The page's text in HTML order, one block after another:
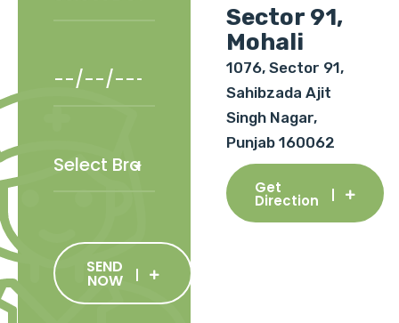
SEND
NOW
Sector 91,
Mohali
1076, Sector 91,
Sahibzada Ajit
Singh Nagar,
Punjab 160062
Get
Direction